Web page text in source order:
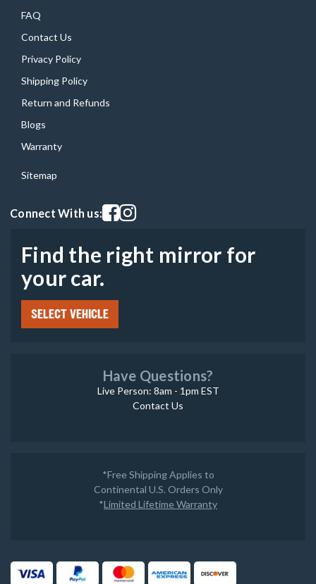
FAQ
Contact Us
Privacy Policy
Shipping Policy
Return and Refunds
Blogs
Warranty
Sitemap
Connect With us:Visit our facebook page
Visit our instagram page
Find the right mirror for
your car.
SELECT VEHICLE
Have Questions?
Live Person: 8am - 1pm EST
Contact Us
*Free Shipping Applies to
Continental U.S. Orders Only
*Limited Lifetime Warranty